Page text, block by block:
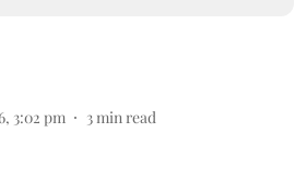
3:02 pm 3min read